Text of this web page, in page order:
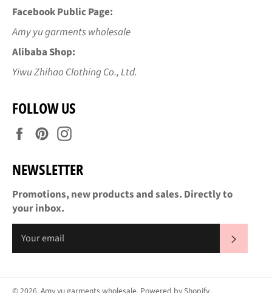
Facebook Public Page:
Amy yu garments wholesale
Alibaba Shop:
Yiwu Zhihao Clothing Co., Ltd.
FOLLOW US
FacebookPinterest
NEWSLETTER
Promotions, new products and sales. Directly to
your inbox.